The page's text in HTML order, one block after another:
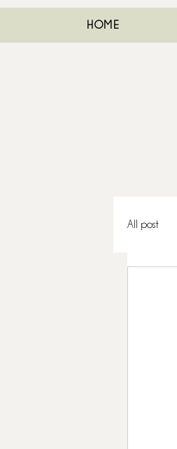
HOME
All post